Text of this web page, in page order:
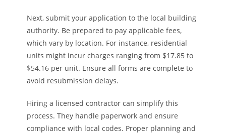
Next, submit your application to the local building
authority. Be prepared to pay applicable fees,
which vary by location. For instance, residential
units might incur charges ranging from $17.85 to
$54.16 per unit. Ensure all forms are complete to
avoid resubmission delays.
Hiring a licensed contractor can simplify this
process. They handle paperwork and ensure
compliance with local codes. Proper planning and